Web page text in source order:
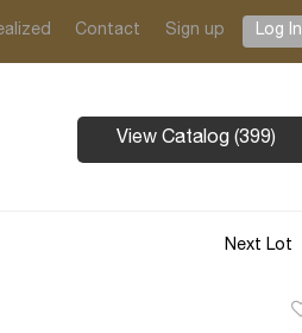
Contact Sign up Log In
View Catalog (399)
Next Lot